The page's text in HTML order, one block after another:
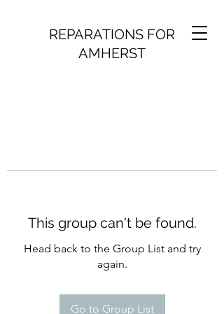
REPARATIONS FOR
AMHERST
This group can't be found.
Head back to the Group List and try
again.
Go to Group List